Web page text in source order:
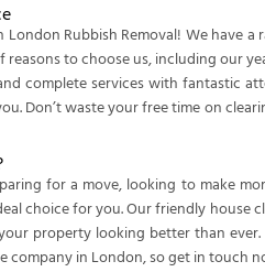
Rubbish Removal! We have a
to choose us, including our
complete services with fantastic
Don’t waste your free time on
for a move, looking to make
choice for you. Our friendly house
property looking better than ever.
company in London, so get in touch